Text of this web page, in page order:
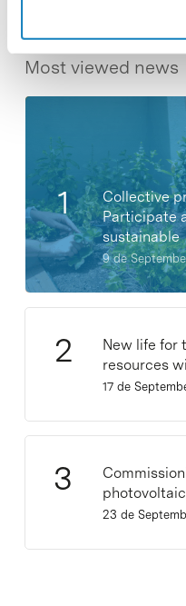
Most viewed news
Collective
Participate
sustainable
9 de
New life for
resources
17 de
23 de